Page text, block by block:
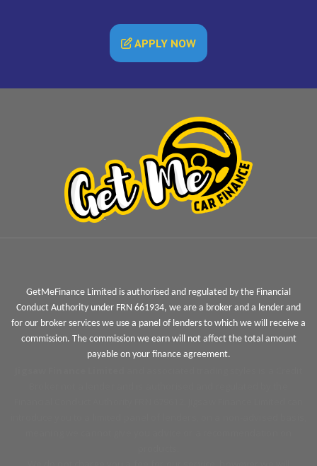
APPLY NOW
GetMeFinance Limited is authorised and regulated by the Financial
Conduct Authority under FRN 661934, we are a broker and a lender and
for our broker services we use a panel of lenders to which we will receive a
commission. The commission we earn will not affect the total amount
payable on your finance agreement.